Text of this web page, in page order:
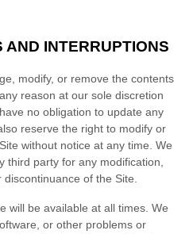
AND INTERRUPTIONS
modify, or remove the contents
reason at our sole discretion
no obligation to update any
reserve the right to modify or
without notice at any time. We
third party for any modification,
of the Site.
will be available at all times. We
or other problems or